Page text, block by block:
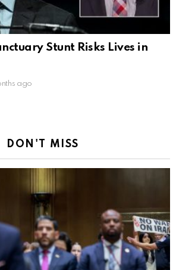
Stunt Risks Lives in
ago
DON'T MISS